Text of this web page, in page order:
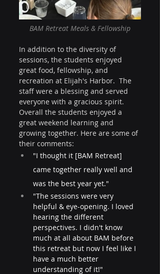
BAM Retreat Meals & Fellowship
In addition to the diversity of
sessions, the students enjoyed
great food, fellowship, and
recreation at Elijah's Harbor.  The
staff were a blessing and served
everyone with a gracious spirit.
Overall the students enjoyed a
great weekend learning and
growing together. Here are some of
their comments:
"I thought it [BAM Retreat]
came together really well and
was the best year yet."
"The sessions were very
helpful & eye-opening. I loved
hearing the different
perspectives. I didn't know
much at all about BAM before
this retreat but now I feel like I
have a much better
understanding of it!"